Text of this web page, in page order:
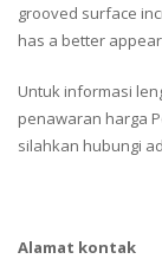
grooved surface
has a better
Untuk informasi
penawaran harga
silahkan hubungi
Alamat kontak